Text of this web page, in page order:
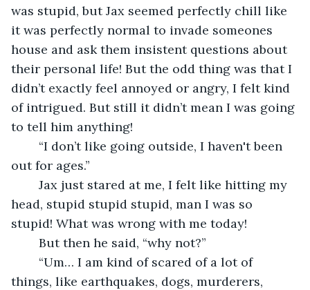
was stupid, but Jax seemed perfectly chill like
it was perfectly normal to invade someones
house and ask them insistent questions about
their personal life! But the odd thing was that I
didn’t exactly feel annoyed or angry, I felt kind
of intrigued. But still it didn’t mean I was going
to tell him anything!
out for ages.”
head, stupid stupid stupid, man I was so
stupid! What was wrong with me today!
	But then he said, “why not?”
things, like earthquakes, dogs, murderers,